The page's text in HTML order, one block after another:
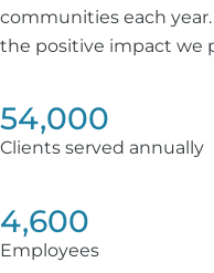
communities each
the positive impact we
54,000
Clients served annually
4,600
Employees